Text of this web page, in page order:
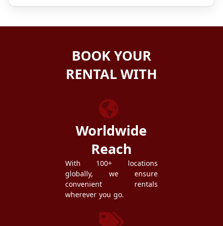
BOOK YOUR
RENTAL WITH
Worldwide
Reach
With 100+ locations
globally, we ensure
convenient rentals
wherever you go.